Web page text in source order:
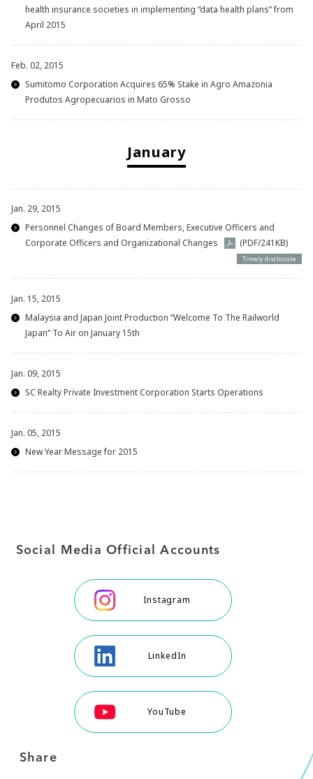
health insurance societies in implementing “data health plans” from
April 2015
Feb. 02, 2015
Sumitomo Corporation Acquires 65% Stake in Agro Amazonia
Produtos Agropecuarios in Mato Grosso
January
Jan. 29, 2015
Personnel Changes of Board Members, Executive Officers and
Corporate Officers and Organizational Changes
(PDF/241KB)
Timely disclosure
Jan. 15, 2015
Malaysia and Japan Joint Production “Welcome To The Railworld
Japan” To Air on January 15th
Jan. 09, 2015
SC Realty Private Investment Corporation Starts Operations
Jan. 05, 2015
New Year Message for 2015
Social Media Official Accounts
Instagram
LinkedIn
YouTube
Share